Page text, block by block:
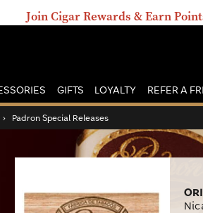
Join Cigar Rewards & Earn
GIFTS LOYALTY REFER A
› Padron Special Releases